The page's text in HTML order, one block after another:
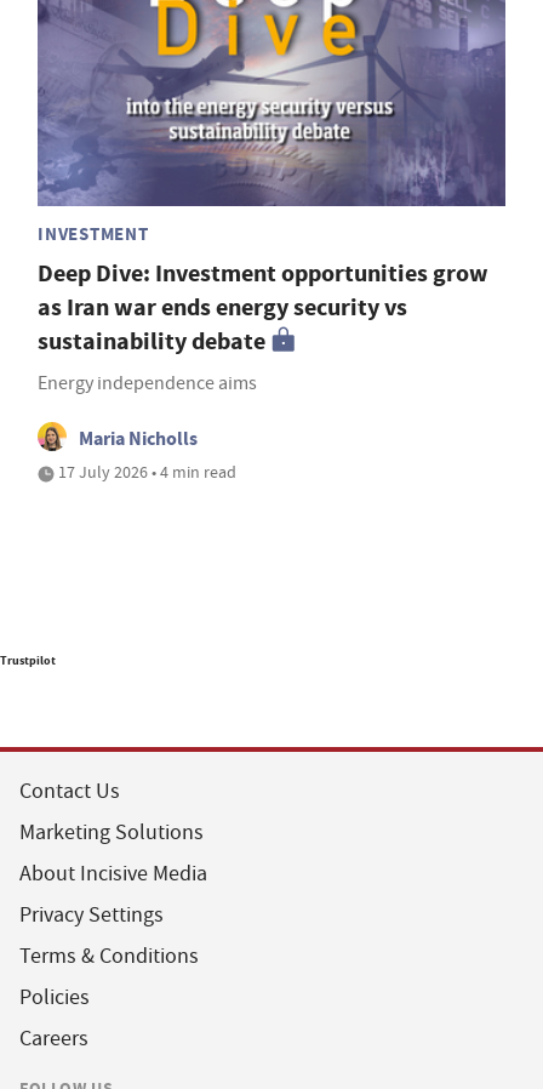
INVESTMENT
Deep Dive: Investment opportunities grow
as Iran war ends energy security vs
sustainability debate
Energy independence aims
Maria Nicholls
17 July 2026 • 4 min read
Trustpilot
Contact Us
Marketing Solutions
About Incisive Media
Privacy Settings
Terms & Conditions
Policies
Careers